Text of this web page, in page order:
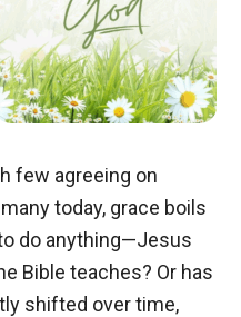
few agreeing on
today, grace boils
do anything—Jesus
Bible teaches? Or has
shifted over time,